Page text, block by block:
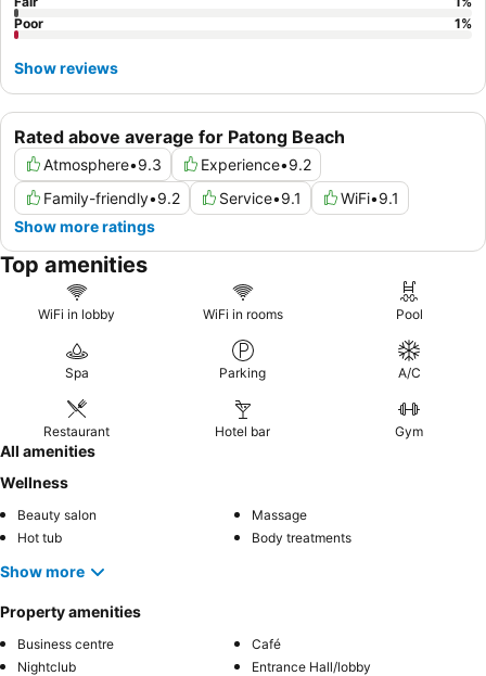
Rated above average for Patong Beach
Atmosphere•9.3 Experience•9.2
Family-friendly•9.2 Service•9.1 WiFi•9.1
Show more ratings
Poor
1%
Show reviews
Top amenities
WiFi in lobby WiFi in rooms Pool
Spa Parking A/C
Restaurant Hotel bar Gym
All amenities
Wellness
Beauty salon
Massage
Hot tub
Body treatments
Show more
Property amenities
Business centre
Café
Nightclub
Entrance Hall/lobby